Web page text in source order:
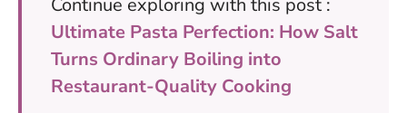
Continue exploring with this post :
Ultimate Pasta Perfection: How Salt
Turns Ordinary Boiling into
Restaurant-Quality Cooking